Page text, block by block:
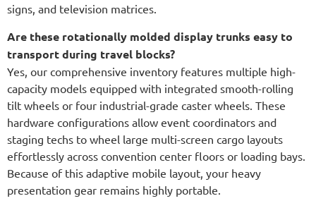
signs, and television matrices.
Are these rotationally molded display trunks easy to
transport during travel blocks?
Yes, our comprehensive inventory features multiple high-
capacity models equipped with integrated smooth-rolling
tilt wheels or four industrial-grade caster wheels. These
hardware configurations allow event coordinators and
staging techs to wheel large multi-screen cargo layouts
effortlessly across convention center floors or loading bays.
Because of this adaptive mobile layout, your heavy
presentation gear remains highly portable.